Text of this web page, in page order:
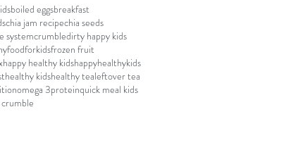
boiled eggsbreakfast
chia jam recipechia seeds
systemcrumbledirty happy kids
foodforkidsfrozen fruit
happy healthy kidshappyhealthykids
healthy kidshealthy tealeftover tea
omega 3proteinquick meal kids